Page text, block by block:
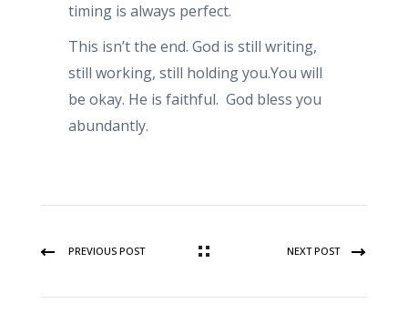
timing is always perfect.
This isn’t the end. God is still writing,
still working, still holding you.You will
be okay. He is faithful. God bless you
abundantly.
PREVIOUS POST NEXT POST